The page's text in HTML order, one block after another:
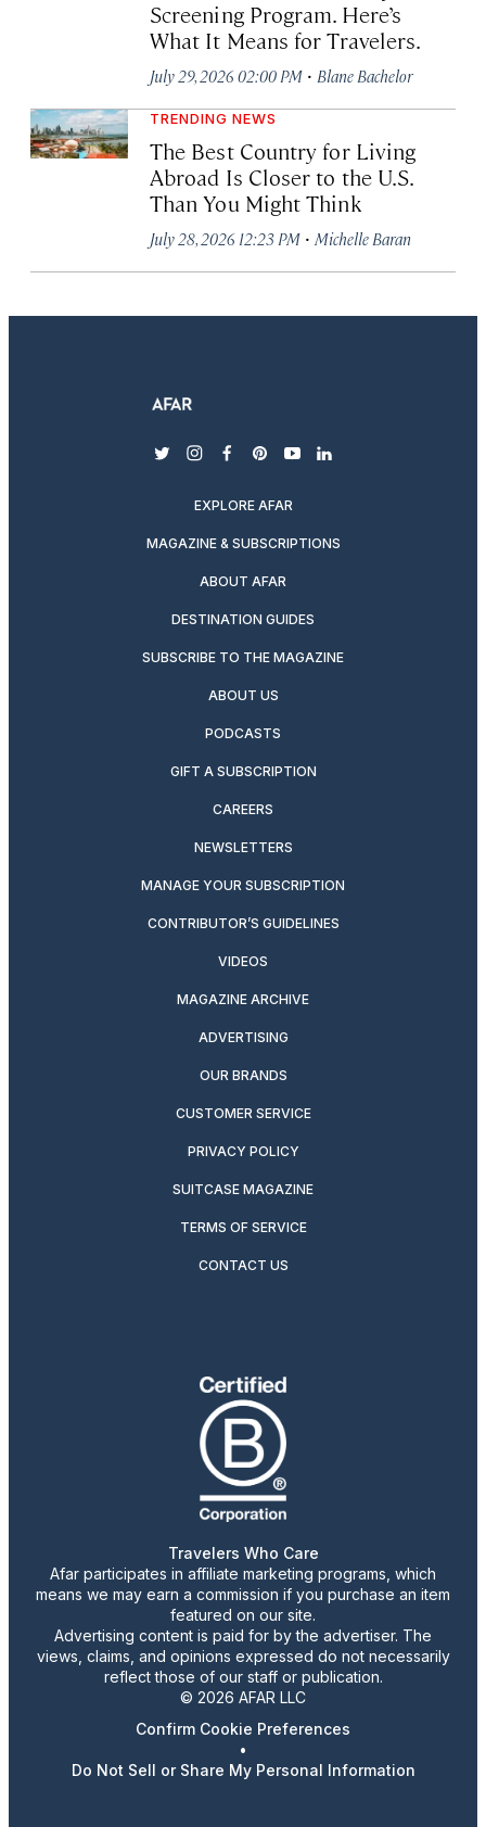
Screening Program. Here’s
What It Means for Travelers.
July 29, 2026 02:00 PM · Blane Bachelor
TRENDING NEWS
The Best Country for Living
Abroad Is Closer to the U.S.
Than You Might Think
July 28, 2026 12:23 PM · Michelle Baran
twitterinstagram
facebook
pinterest
youtubelinkedin
EXPLORE AFAR
MAGAZINE & SUBSCRIPTIONS
ABOUT AFAR
DESTINATION GUIDES
SUBSCRIBE TO THE MAGAZINE
ABOUT US
PODCASTS
GIFT A SUBSCRIPTION
CAREERS
NEWSLETTERS
MANAGE YOUR SUBSCRIPTION
CONTRIBUTOR’S GUIDELINES
VIDEOS
MAGAZINE ARCHIVE
ADVERTISING
OUR BRANDS
CUSTOMER SERVICE
PRIVACY POLICY
SUITCASE MAGAZINE
TERMS OF SERVICE
CONTACT US
Travelers Who Care
Afar participates in affiliate marketing programs, which
means we may earn a commission if you purchase an item
featured on our site.
Advertising content is paid for by the advertiser. The
views, claims, and opinions expressed do not necessarily
reflect those of our staff or publication.
© 2026 AFAR LLC
Confirm Cookie Preferences
•
Do Not Sell or Share My Personal Information